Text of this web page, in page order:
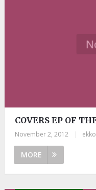
COVERS EP OF
November 2, 2012 ekko
MORE